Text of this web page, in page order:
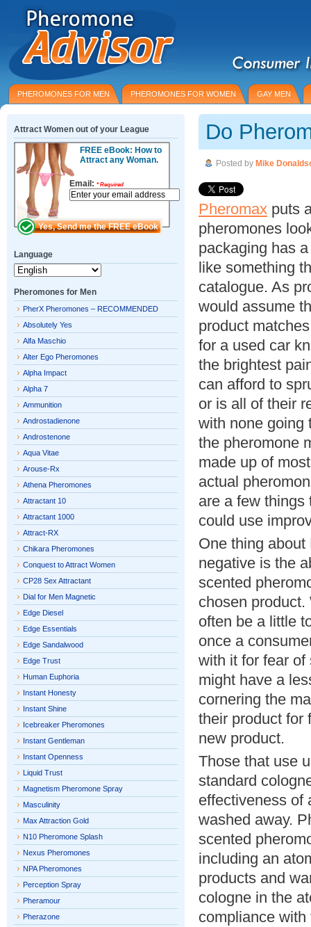
PHEROMONES FOR MEN PHEROMONES FOR WOMEN GAY MEN
Do
Posted by Mike
Pheromax puts
pheromones
packaging has
like something
catalogue. As
would assume
product
for a used car
the brightest
can afford to
or is all of their
with none going
the pheromone
made up of
actual
are a few things
could use
One thing
negative is the
scented
chosen
often be a little
once a
with it for fear of
might have a
cornering the
their product for
new product.
Those that use
standard
effectiveness of
washed away.
scented
including an
products and
cologne in the
compliance
Attract Women out of your League
FREE eBook: How to
Attract any Woman.
Email: *Required
Language
Pheromones for Men
PherX Pheromones – RECOMMENDED
Absolutely Yes
Alfa Maschio
Alter Ego Pheromones
Alpha Impact
Alpha 7
Ammunition
Androstadienone
Androstenone
Aqua Vitae
Arouse-Rx
Athena Pheromones
Attractant 10
Attractant 1000
Attract-RX
Chikara Pheromones
Conquest to Attract Women
CP28 Sex Attractant
Dial for Men Magnetic
Edge Diesel
Edge Essentials
Edge Sandalwood
Edge Trust
Human Euphoria
Instant Honesty
Instant Shine
Icebreaker Pheromones
Instant Gentleman
Instant Openness
Liquid Trust
Magnetism Pheromone Spray
Masculinity
Max Attraction Gold
N10 Pheromone Splash
Nexus Pheromones
NPA Pheromones
Perception Spray
Pheramour
Pherazone